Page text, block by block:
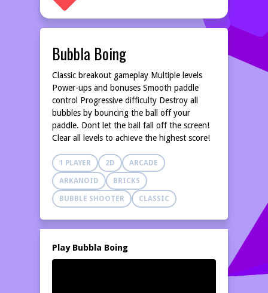
Bubbla Boing
Classic breakout gameplay Multiple levels
Power-ups and bonuses Smooth paddle
control Progressive difficulty Destroy all
bubbles by bouncing the ball off your
paddle. Dont let the ball fall off the screen!
Clear all levels to achieve the highest score!
1 PLAYER 2D ARCADE
ARKANOID BRICKS
BUBBLE SHOOTER CLASSIC
Play Bubbla Boing